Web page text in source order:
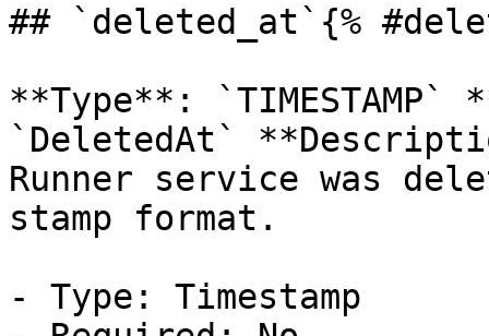
## `deleted_at`{%
**Type**: `TIMESTAMP`
`DeletedAt`
Runner service was
stamp format.
- Type: Timestamp